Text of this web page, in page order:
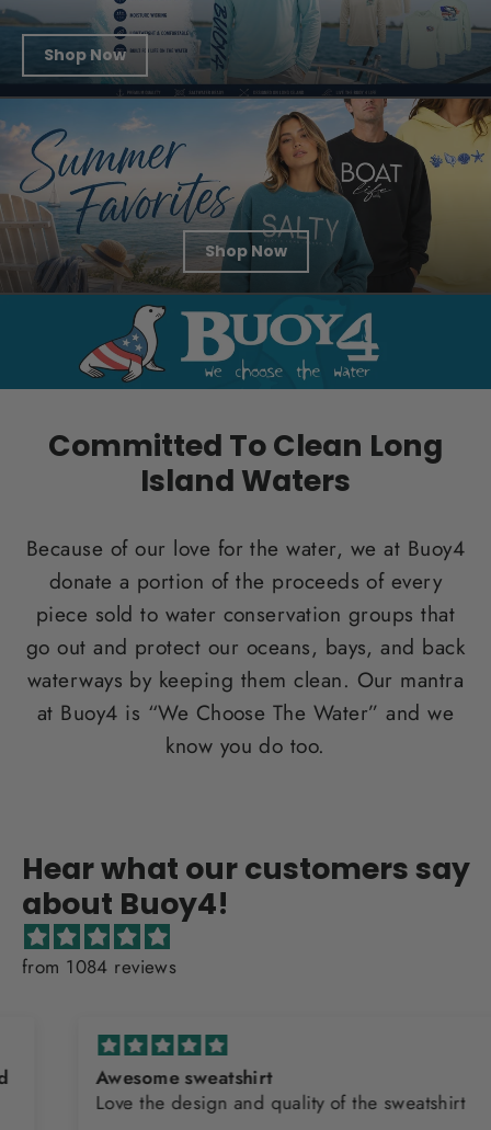
Shop Now
Shop Now
Committed To Clean Long
Island Waters
Because of our love for the water, we at Buoy4
donate a portion of the proceeds of every
piece sold to water conservation groups that
go out and protect our oceans, bays, and back
waterways by keeping them clean. Our mantra
at Buoy4 is “We Choose The Water” and we
know you do too.
Hear what our customers say
about Buoy4!
from 1084 reviews
Awesome sweatshirt
Love the design and quality of the sweatshirt